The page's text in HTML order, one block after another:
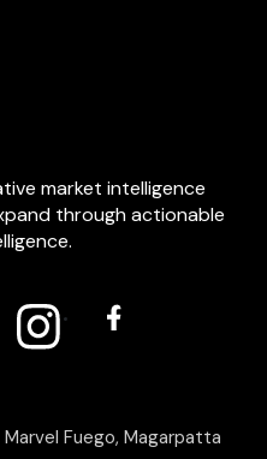
market intelligence
through actionable
Fuego, Magarpatta